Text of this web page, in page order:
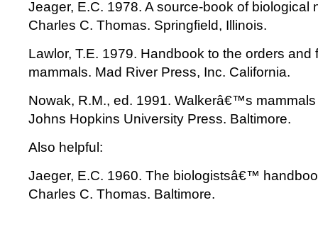
Jeager, E.C. 1978. A source-book of biological
Charles C. Thomas. Springfield, Illinois.
Lawlor, T.E. 1979. Handbook to the orders and
mammals. Mad River Press, Inc. California.
Nowak, R.M., ed. 1991. Walkerâ€™s
Johns Hopkins University Press. Baltimore.
Also helpful:
Jaeger, E.C. 1960. The biologistsâ€™
Charles C. Thomas. Baltimore.